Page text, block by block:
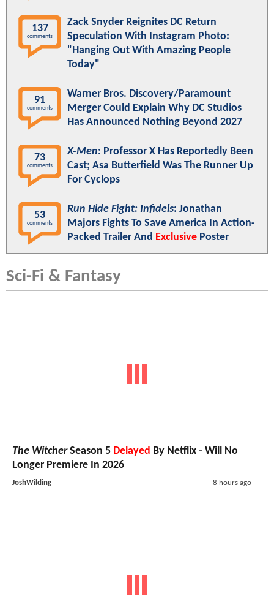
137
comments
Zack Snyder Reignites DC Return
Speculation With Instagram Photo:
"Hanging Out With Amazing People
Today"
91
comments
Warner Bros. Discovery/Paramount
Merger Could Explain Why DC Studios
Has Announced Nothing Beyond 2027
73
comments
X-Men: Professor X Has Reportedly Been
Cast; Asa Butterfield Was The Runner Up
For Cyclops
53
comments
Run Hide Fight: Infidels: Jonathan
Majors Fights To Save America In Action-
Packed Trailer And Exclusive Poster
Sci-Fi & Fantasy
The WitcherSeason 5 Delayed By Netflix - Will No
Longer Premiere In 2026
JoshWilding 8 hours ago